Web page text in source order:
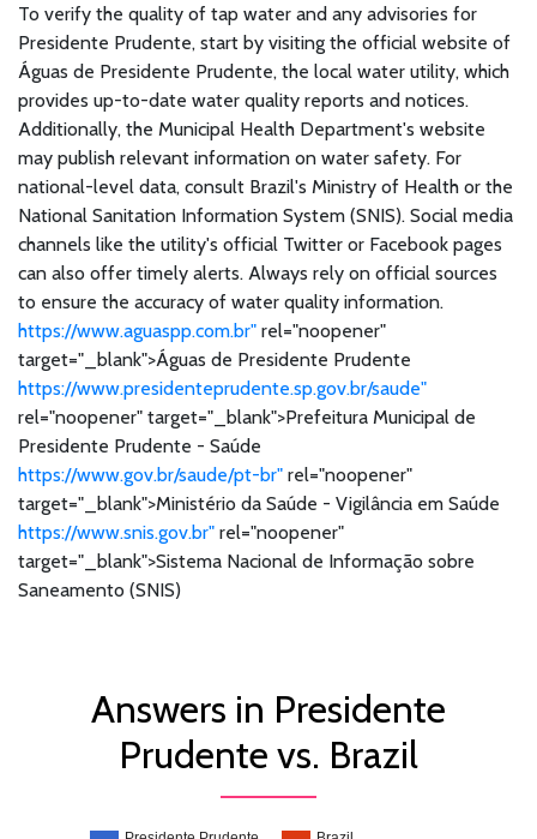
To verify the quality of tap water and any advisories for
Presidente Prudente, start by visiting the official website of
Águas de Presidente Prudente, the local water utility, which
provides up-to-date water quality reports and notices.
Additionally, the Municipal Health Department's website
may publish relevant information on water safety. For
national-level data, consult Brazil's Ministry of Health or the
National Sanitation Information System (SNIS). Social media
channels like the utility's official Twitter or Facebook pages
can also offer timely alerts. Always rely on official sources
to ensure the accuracy of water quality information.
https://www.aguaspp.com.br" rel="noopener"
target="_blank">Águas de Presidente Prudente
https://www.presidenteprudente.sp.gov.br/saude"
rel="noopener" target="_blank">Prefeitura Municipal de
Presidente Prudente - Saúde
https://www.gov.br/saude/pt-br" rel="noopener"
target="_blank">Ministério da Saúde - Vigilância em Saúde
https://www.snis.gov.br" rel="noopener"
target="_blank">Sistema Nacional de Informação sobre
Saneamento (SNIS)
Answers in Presidente
Prudente vs. Brazil